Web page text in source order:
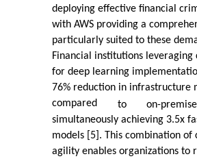
deploying effective financial
with AWS providing a
particularly suited to these
Financial institutions leveraging
for deep learning
76% reduction in infrastructure
compared
to on-
simultaneously achieving 3.5x
models [5]. This combination of
agility enables organizations to